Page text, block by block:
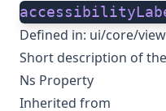
Defined in: ui/core/
Short description of
Ns Property
Inherited from